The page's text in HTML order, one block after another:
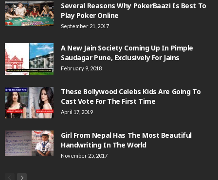
Several Reasons Why PokerBaazi Is Best To
Play Poker Online
September 21, 2017
A New Jain Society Coming Up In Pimple
Saudagar Pune, Exclusively For Jains
February 9, 2018
These Bollywood Celebs Kids Are Going To
Cast Vote For The First Time
April 17, 2019
Girl From Nepal Has The Most Beautiful
Handwriting In The World
November 25, 2017